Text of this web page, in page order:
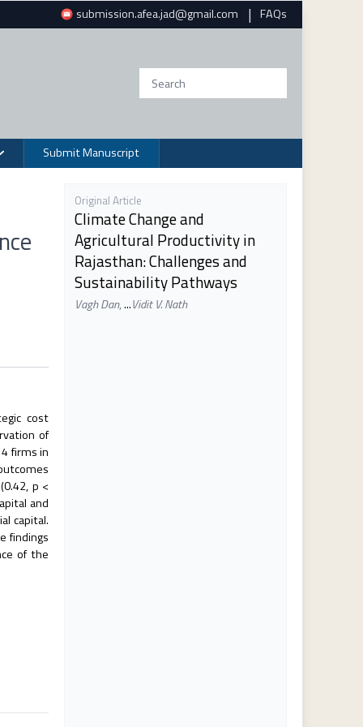
submission.afea.jad@gmail.com | FAQs
Submit Manuscript
cost
of
firms in
p <
and
capital.
findings
of the
Original Article
Climate Change and
Agricultural Productivity in
Rajasthan: Challenges and
Sustainability Pathways
Vagh Dan,...Vidit V. Nath